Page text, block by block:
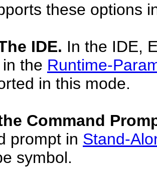
these options
IDE. In the IDE,
the Runtime-
in this mode.
Command
prompt in Stand-
symbol.